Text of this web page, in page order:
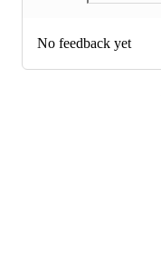
No feedback yet